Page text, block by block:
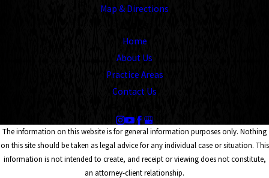
Map & Directions
Home
About Us
Practice Areas
Contact Us
The information on this website is for general information purposes only. Nothing
on this site should be taken as legal advice for any individual case or situation. This
information is not intended to create, and receipt or viewing does not constitute,
an attorney-client relationship.